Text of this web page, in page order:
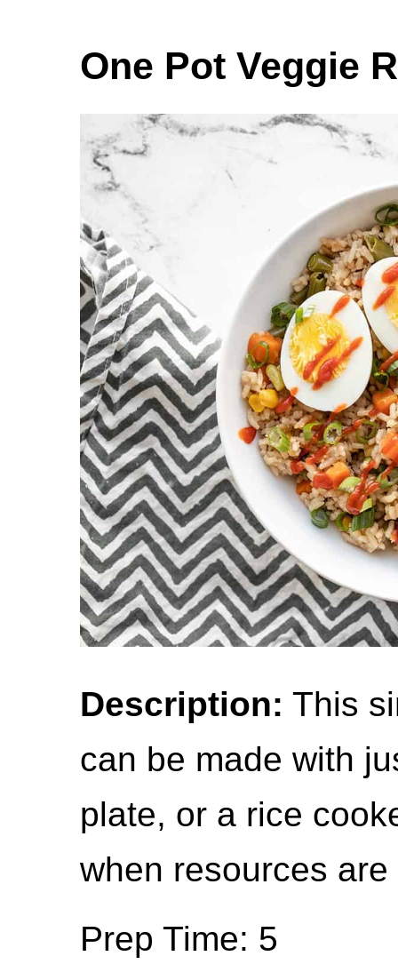
One Pot Veggie
Description: This
can be made with
plate, or a rice
when resources are
Prep Time: 5